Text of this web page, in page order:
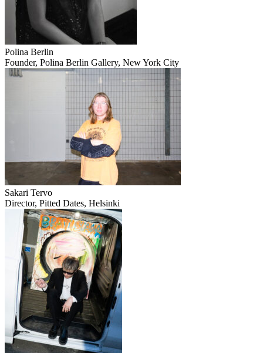
Polina Berlin
Founder, Polina Berlin Gallery, New York City
Sakari Tervo
Director, Pitted Dates, Helsinki